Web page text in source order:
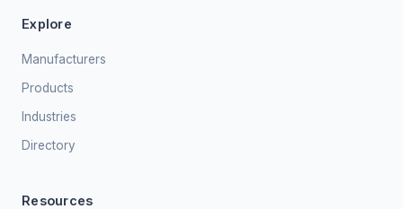
Explore
Manufacturers
Products
Industries
Directory
Resources